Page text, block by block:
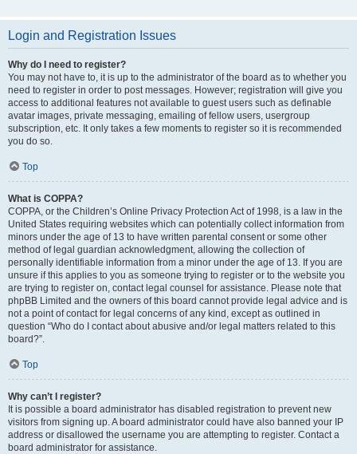
Login and Registration Issues
Why do I need to register?
You may not have to, it is up to the administrator of the board as to whether you
need to register in order to post messages. However; registration will give you
access to additional features not available to guest users such as definable
avatar images, private messaging, emailing of fellow users, usergroup
subscription, etc. It only takes a few moments to register so it is recommended
you do so.
Top
What is COPPA?
COPPA, or the Children’s Online Privacy Protection Act of 1998, is a law in the
United States requiring websites which can potentially collect information from
minors under the age of 13 to have written parental consent or some other
method of legal guardian acknowledgment, allowing the collection of
personally identifiable information from a minor under the age of 13. If you are
unsure if this applies to you as someone trying to register or to the website you
are trying to register on, contact legal counsel for assistance. Please note that
phpBB Limited and the owners of this board cannot provide legal advice and is
not a point of contact for legal concerns of any kind, except as outlined in
question “Who do I contact about abusive and/or legal matters related to this
board?”.
Top
Why can’t I register?
It is possible a board administrator has disabled registration to prevent new
visitors from signing up. A board administrator could have also banned your IP
address or disallowed the username you are attempting to register. Contact a
board administrator for assistance.